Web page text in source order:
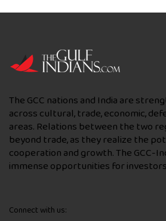
The GCC nations and India are
across cultural, trade, economic,
areas. Relations between the two
beyond trade, as they realize the
cooperation and growth. The GCC-
immense opportunities for
Connect with us: